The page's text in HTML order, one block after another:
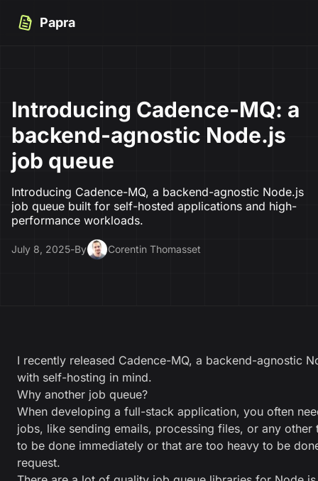
Papra
Introducing Cadence-MQ: a
backend-agnostic Node.js
job queue
Introducing Cadence-MQ, a backend-agnostic Node.js
job queue built for self-hosted applications and high-
performance workloads.
July 8, 2025-By Corentin Thomasset
I recently released Cadence-MQ, a backend-agnostic
with self-hosting in mind.
Why another job queue?
When developing a full-stack application, you often
jobs, like sending emails, processing files, or any other
to be done immediately or that are too heavy to be
request.